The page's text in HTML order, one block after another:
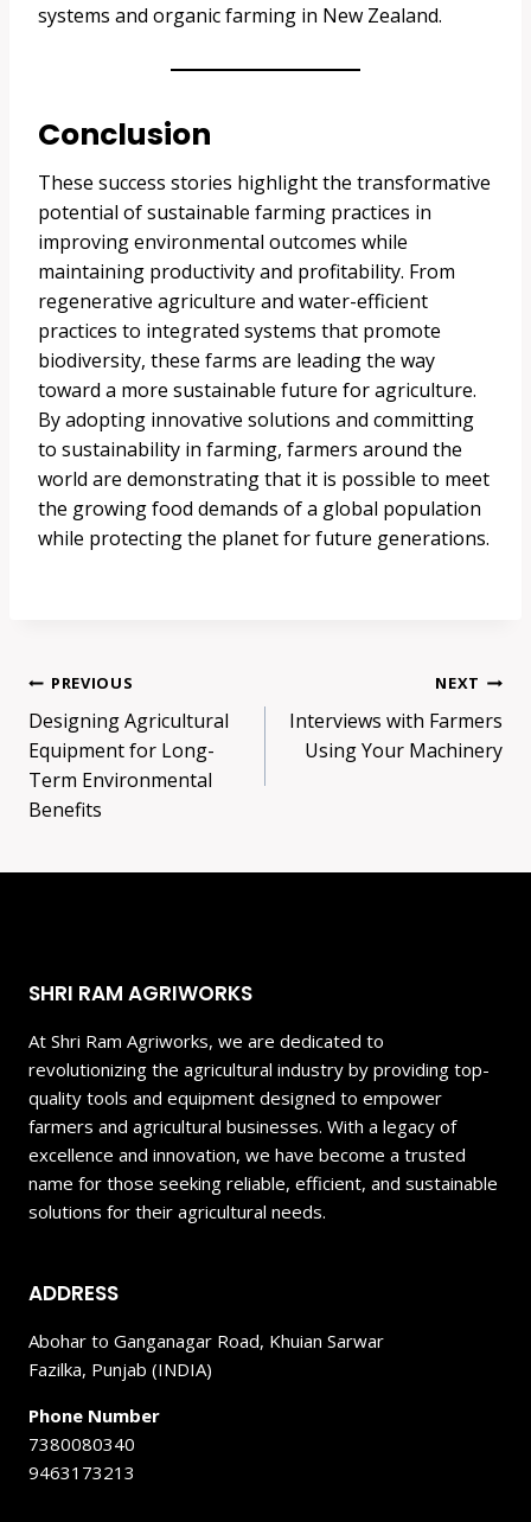
systems and organic farming in New Zealand.
Conclusion
These success stories highlight the transformative
potential of sustainable farming practices in
improving environmental outcomes while
maintaining productivity and profitability. From
regenerative agriculture and water-efficient
practices to integrated systems that promote
biodiversity, these farms are leading the way
toward a more sustainable future for agriculture.
By adopting innovative solutions and committing
to sustainability in farming, farmers around the
world are demonstrating that it is possible to meet
the growing food demands of a global population
while protecting the planet for future generations.
Post
navigation
PREVIOUS
Designing Agricultural
Equipment for Long-
Term Environmental
Benefits
NEXT
Interviews with Farmers
Using Your Machinery
SHRI RAM AGRIWORKS
At Shri Ram Agriworks, we are dedicated to
revolutionizing the agricultural industry by providing top-
quality tools and equipment designed to empower
farmers and agricultural businesses. With a legacy of
excellence and innovation, we have become a trusted
name for those seeking reliable, efficient, and sustainable
solutions for their agricultural needs.
ADDRESS
Abohar to Ganganagar Road, Khuian Sarwar
Fazilka, Punjab (INDIA)
Phone Number
7380080340
9463173213